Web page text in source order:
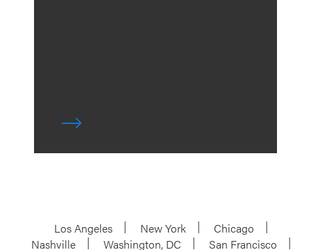
Los Angeles New York
Chicago
Nashville
Washington, DC
San Francisco